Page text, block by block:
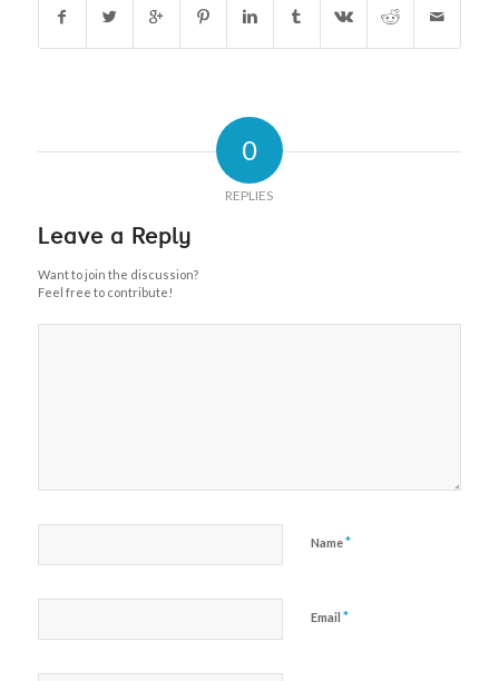
0
REPLIES
Leave a Reply
Want to join the discussion?
Feel free to contribute!
Name*
Email *